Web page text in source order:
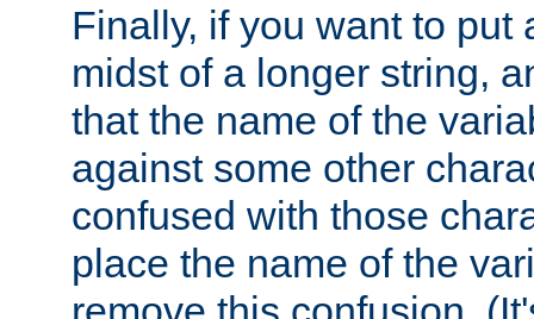
Finally, if you want to put
midst of a longer string,
that the name of the
against some other
confused with those
place the name of the